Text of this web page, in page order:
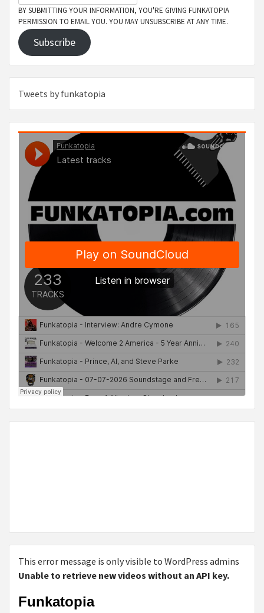
BY SUBMITTING YOUR INFORMATION, YOU'RE GIVING FUNKATOPIA
PERMISSION TO EMAIL YOU. YOU MAY UNSUBSCRIBE AT ANY TIME.
Subscribe
Tweets by funkatopia
This error message is only visible to WordPress admins
Unable to retrieve new videos without an API key.
Funkatopia